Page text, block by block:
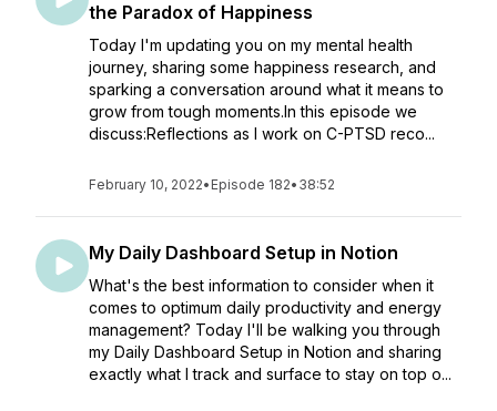
the Paradox of Happiness
Today I'm updating you on my mental health
journey, sharing some happiness research, and
sparking a conversation around what it means to
grow from tough moments.In this episode we
discuss:Reflections as I work on C-PTSD reco...
February 10, 2022• Episode 182• 38:52
My Daily Dashboard Setup in Notion
What's the best information to consider when it
comes to optimum daily productivity and energy
management? Today I'll be walking you through
my Daily Dashboard Setup in Notion and sharing
exactly what I track and surface to stay on top o...